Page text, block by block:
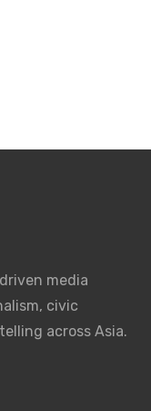
media
civic
across Asia.